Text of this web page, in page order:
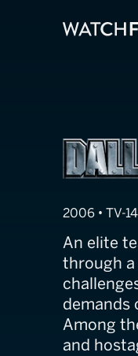
2006 • TV-
An elite
through
demands
Among
and